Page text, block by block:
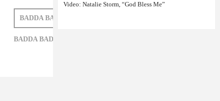
BADDA BADDA GALS
BADDA BADDA GALS,
Video: Natalie Storm, “God Bless Me”